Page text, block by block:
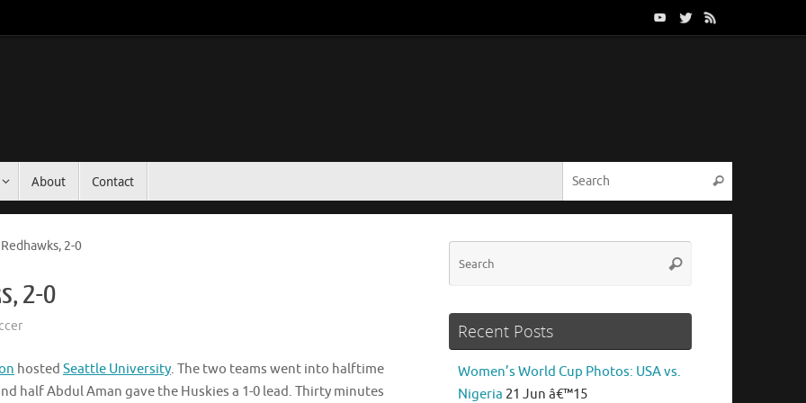
About Contact Search
2-0
2-0
hosted Seattle University. The two teams went into halftime
half Abdul Aman gave the Huskies a 1-0 lead. Thirty minutes
Search
Recent Posts
Women’s World Cup Photos: USA vs.
Nigeria 21 Jun â€™15